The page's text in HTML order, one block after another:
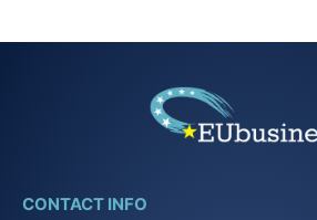
CONTACT INFO